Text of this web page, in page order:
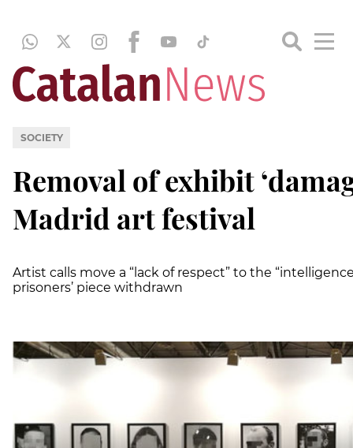
SOCIETY
Removal of exhibit
Madrid art festival
Artist calls move a “lack of respect” to the
prisoners’ piece withdrawn